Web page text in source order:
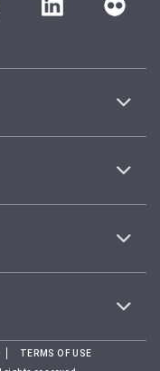
TERMS OF USE